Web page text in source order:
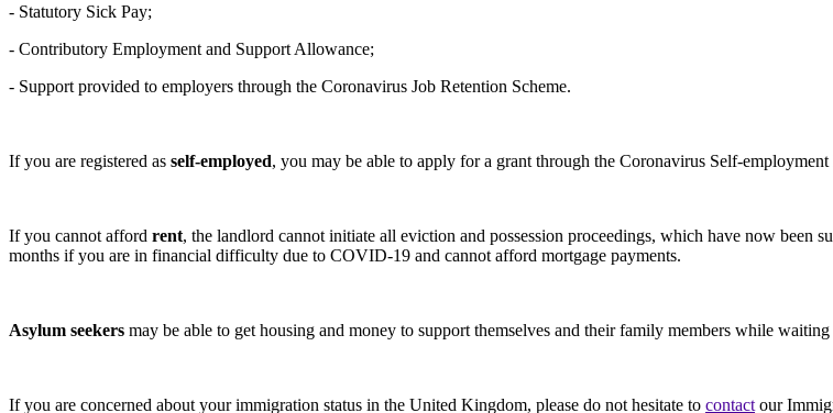
- Statutory Sick Pay;
- Contributory Employment and Support Allowance;
- Support provided to employers through the Coronavirus Job Retention Scheme.
If you are registered as self-employed, you may be able to apply for a grant through the Coronavirus Self-employment
If you cannot afford rent, the landlord cannot initiate all eviction and possession proceedings, which have now
months if you are in financial difficulty due to COVID-19 and cannot afford mortgage payments.
Asylum seekers may be able to get housing and money to support themselves and their family members while
If you are concerned about your immigration status in the United Kingdom, please do not hesitate to contact our